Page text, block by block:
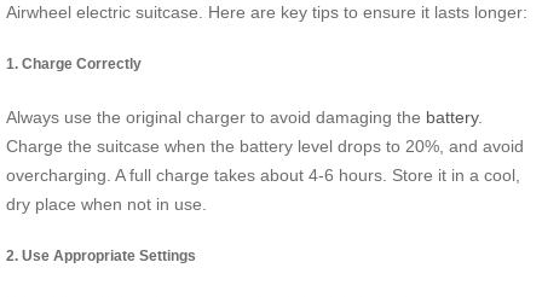
Airwheel electric suitcase. Here are key tips to ensure it lasts longer:
1. Charge Correctly
Always use the original charger to avoid damaging the battery.
Charge the suitcase when the battery level drops to 20%, and avoid
overcharging. A full charge takes about 4-6 hours. Store it in a cool,
dry place when not in use.
2. Use Appropriate Settings